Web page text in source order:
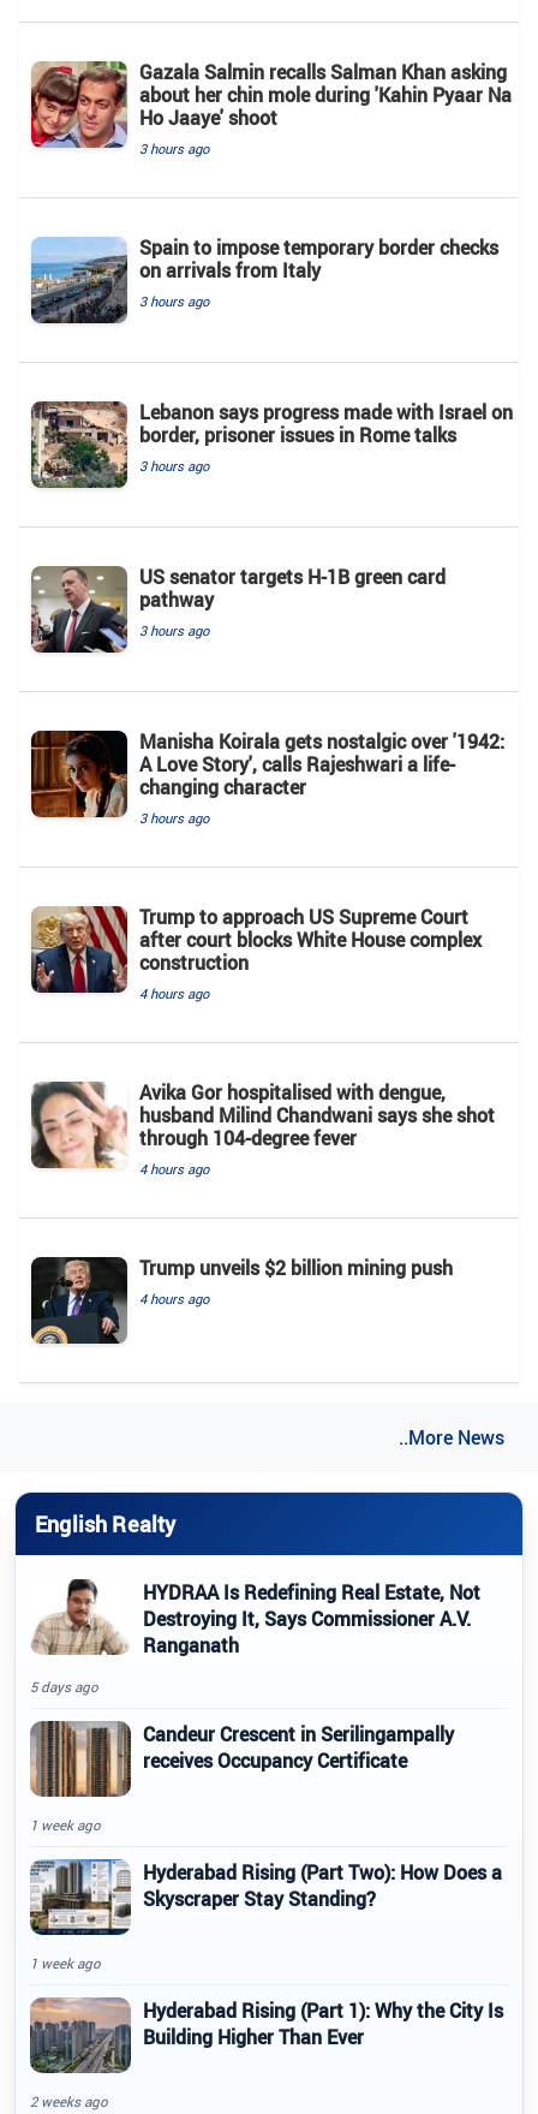
Gazala Salmin recalls Salman Khan asking
about her chin mole during 'Kahin Pyaar Na
Ho Jaaye' shoot
3 hours ago
Spain to impose temporary border checks
on arrivals from Italy
3 hours ago
Lebanon says progress made with Israel on
border, prisoner issues in Rome talks
3 hours ago
US senator targets H-1B green card
pathway
3 hours ago
Manisha Koirala gets nostalgic over '1942:
A Love Story', calls Rajeshwari a life-
changing character
3 hours ago
Trump to approach US Supreme Court
after court blocks White House complex
construction
4 hours ago
Avika Gor hospitalised with dengue,
husband Milind Chandwani says she shot
through 104-degree fever
4 hours ago
Trump unveils $2 billion mining push
4 hours ago
..More News
English Realty
HYDRAA Is Redefining Real Estate, Not
Destroying It, Says Commissioner A.V.
Ranganath
5 days ago
Candeur Crescent in Serilingampally
receives Occupancy Certificate
1 week ago
Hyderabad Rising (Part Two): How Does a
Skyscraper Stay Standing?
1 week ago
Hyderabad Rising (Part 1): Why the City Is
Building Higher Than Ever
2 weeks ago